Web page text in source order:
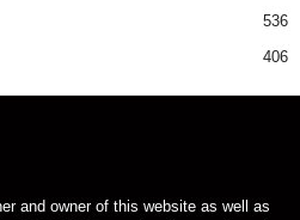
536
406
and owner of this website as well as